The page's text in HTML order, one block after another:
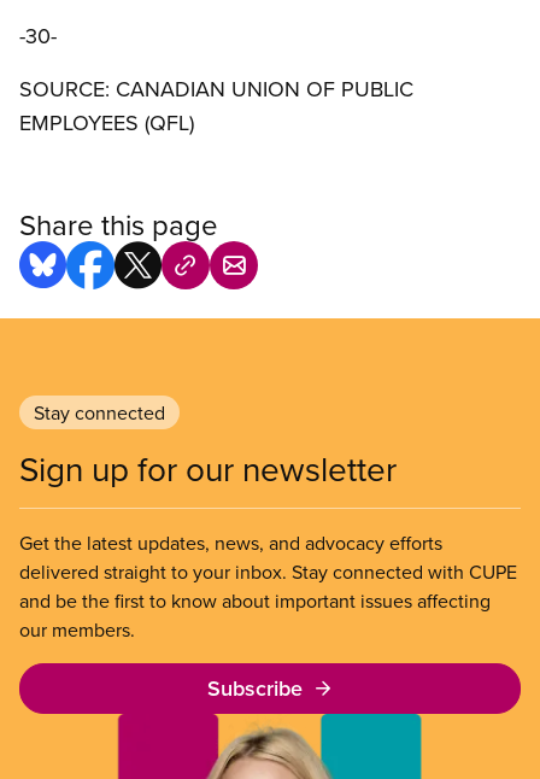
-30-
SOURCE: CANADIAN UNION OF PUBLIC
EMPLOYEES (QFL)
Share this page
Stay connected
Sign up for our newsletter
Get the latest updates, news, and advocacy efforts
delivered straight to your inbox. Stay connected with CUPE
and be the first to know about important issues affecting
our members.
Subscribe